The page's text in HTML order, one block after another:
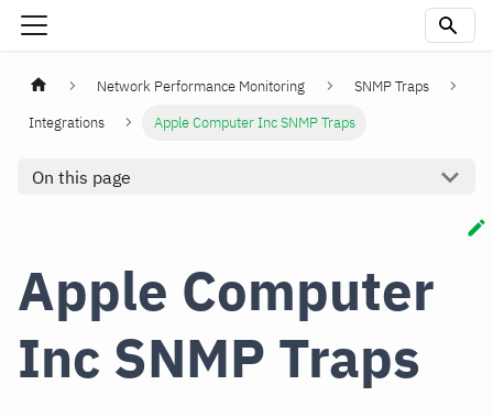
Network Performance Monitoring
SNMP Traps
Integrations
Apple Computer Inc SNMP Traps
On this page
Apple Computer
Inc SNMP Traps